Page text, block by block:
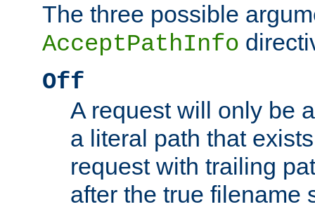
The three possible
AcceptPathInfo
Off
A request will only be
a literal path that
request with trailing
after the true filename